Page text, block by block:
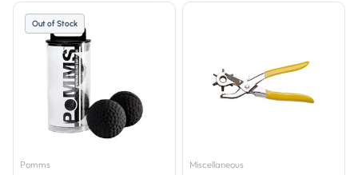
Out of Stock
Pomms Miscellaneous